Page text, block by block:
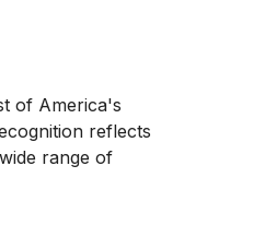
of America's
reflects
range of